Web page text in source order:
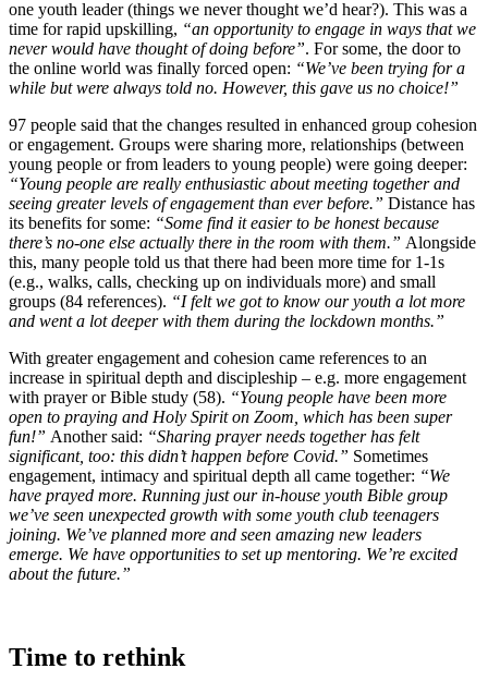
one youth leader (things we never thought we’d hear?). This was a
time for rapid upskilling, “an opportunity to engage in ways that we
never would have thought of doing before”. For some, the door to
the online world was finally forced open: “We’ve been trying for a
while but were always told no. However, this gave us no choice!”
97 people said that the changes resulted in enhanced group cohesion
or engagement. Groups were sharing more, relationships (between
young people or from leaders to young people) were going deeper:
“Young people are really enthusiastic about meeting together and
seeing greater levels of engagement than ever before.” Distance has
its benefits for some: “Some find it easier to be honest because
there’s no-one else actually there in the room with them.” Alongside
this, many people told us that there had been more time for 1-1s
(e.g., walks, calls, checking up on individuals more) and small
groups (84 references). “I felt we got to know our youth a lot more
and went a lot deeper with them during the lockdown months.”
With greater engagement and cohesion came references to an
increase in spiritual depth and discipleship – e.g. more engagement
with prayer or Bible study (58). “Young people have been more
open to praying and Holy Spirit on Zoom, which has been super
fun!” Another said: “Sharing prayer needs together has felt
significant, too: this didn’t happen before Covid.” Sometimes
engagement, intimacy and spiritual depth all came together: “We
have prayed more. Running just our in-house youth Bible group
we’ve seen unexpected growth with some youth club teenagers
joining. We’ve planned more and seen amazing new leaders
emerge. We have opportunities to set up mentoring. We’re excited
about the future.”
Time to rethink